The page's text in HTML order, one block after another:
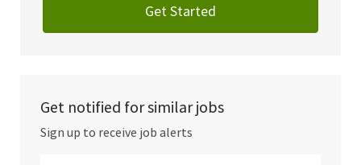
Get Started
Get notified for similar jobs
Sign up to receive job alerts